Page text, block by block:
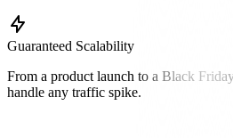
Guaranteed Scalability
From a product launch to a Black
handle any traffic spike.